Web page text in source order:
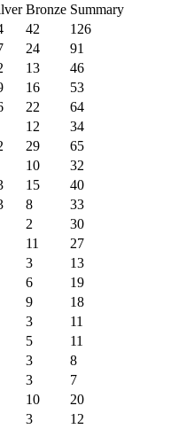
Bronze Summary
42
126
24
91
13
46
16
53
22
64
12
34
29
65
10
32
15
40
8
33
2
30
11
27
3
13
6
19
9
18
3
11
5
11
3
8
3
7
10
20
3
12